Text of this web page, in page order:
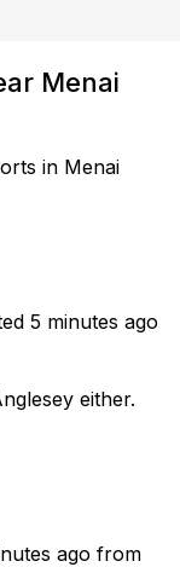
Menai
in Menai
5 minutes ago
either.
ago from